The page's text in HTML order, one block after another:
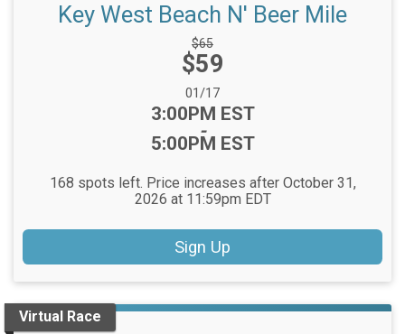
Key West Beach N' Beer Mile
Strikethrough
Price:
$65
Price:
$59
Date Range:
01/17
Time:
3:00PM EST
-
5:00PM EST
168 spots left. Price increases after October 31,
2026 at 11:59pm EDT
Sign Up
Virtual Race